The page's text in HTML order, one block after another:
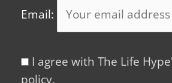
Email:
I agree with The Life
policy.